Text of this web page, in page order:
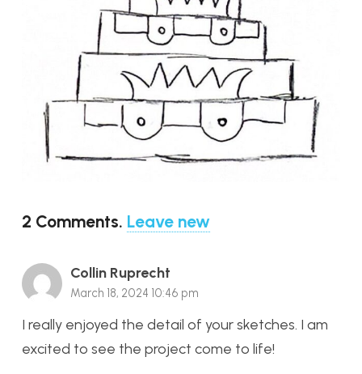
2 Comments. Leave new
Collin Ruprecht
March 18, 2024 10:46 pm
I really enjoyed the detail of your sketches. I am
excited to see the project come to life!